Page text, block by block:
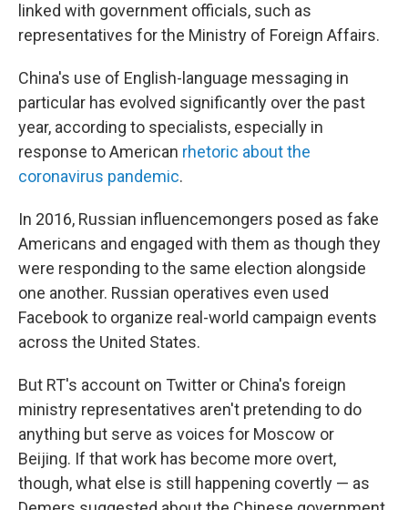
linked with government officials, such as
representatives for the Ministry of Foreign Affairs.
China's use of English-language messaging in
particular has evolved significantly over the past
year, according to specialists, especially in
response to American rhetoric about the
coronavirus pandemic.
In 2016, Russian influencemongers posed as fake
Americans and engaged with them as though they
were responding to the same election alongside
one another. Russian operatives even used
Facebook to organize real-world campaign events
across the United States.
But RT's account on Twitter or China's foreign
ministry representatives aren't pretending to do
anything but serve as voices for Moscow or
Beijing. If that work has become more overt,
though, what else is still happening covertly — as